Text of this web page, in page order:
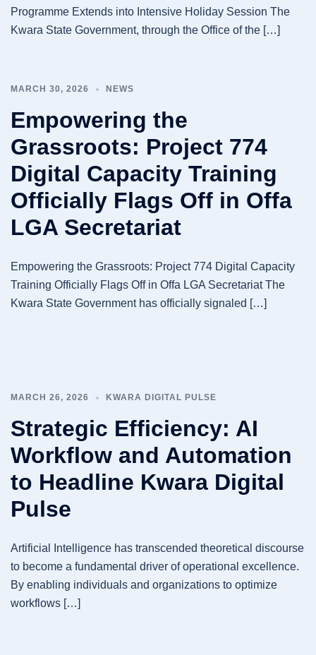
Programme Extends into Intensive Holiday Session The
Kwara State Government, through the Office of the […]
MARCH 30, 2026 NEWS
Empowering the
Grassroots: Project 774
Digital Capacity Training
Officially Flags Off in Offa
LGA Secretariat
Empowering the Grassroots: Project 774 Digital Capacity
Training Officially Flags Off in Offa LGA Secretariat The
Kwara State Government has officially signaled […]
MARCH 26, 2026 KWARA DIGITAL PULSE
Strategic Efficiency: AI
Workflow and Automation
to Headline Kwara Digital
Pulse
Artificial Intelligence has transcended theoretical discourse
to become a fundamental driver of operational excellence.
By enabling individuals and organizations to optimize
workflows […]